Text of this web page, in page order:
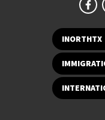
INORTHTX